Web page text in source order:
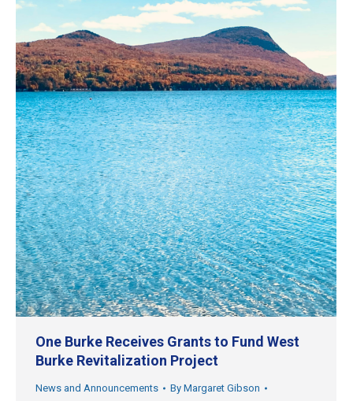
One Burke Receives Grants to Fund West
Burke Revitalization Project
News and Announcements By Margaret Gibson